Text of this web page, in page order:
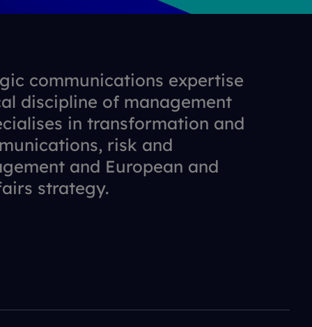
communications expertise
discipline of management
in transformation and
risk and
and European and
strategy.